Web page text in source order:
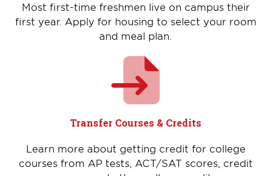
Most first-time freshmen live on campus their
first year. Apply for housing to select your room
and meal plan.
Transfer Courses & Credits
Learn more about getting credit for college
courses from AP tests, ACT/SAT scores, credit